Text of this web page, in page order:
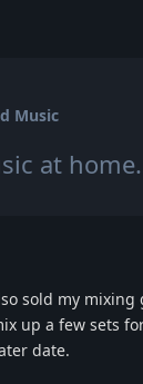
Music
at
sold my mixing
up a few sets
date.